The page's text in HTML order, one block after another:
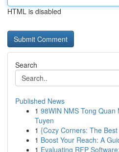
HTML is disabled
Search
Published News
1 98WIN NMS Tong Quan
Tuyen
1 {Cozy Corners: The
1 Boost Your Reach: A
1 Evaluating RFP